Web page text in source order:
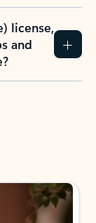
license,
and